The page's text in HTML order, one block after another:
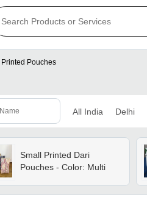
Printed Pouches
All India Delhi
Small Printed Dari
Pouches - Color: Multi